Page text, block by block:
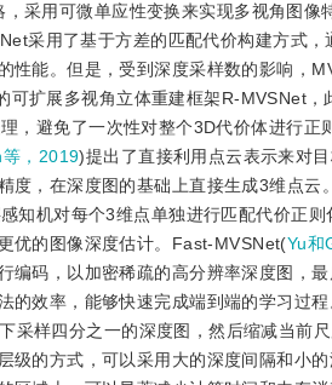
采用可微单应性变换来实现多视角图像
采用了基于方差的匹配代价构建方式，
能。但是，受到深度采样数的影响，
可扩展多视角立体重建框架R-MVSNet，
避免了一次性对整个3D代价体进行正
，2019)提出了直接利用点云表示来对
，在深度图的基础上直接生成3维点云
知机对每个3维点单独进行匹配代价正则
优的图像深度估计。Fast-MVSNet(Yu和
码，以加密稀疏的高分辨率深度图，
效率，能够快速完成端到端的学习过程
采样四分之一的深度图，然后缩减当前尺
的方式，可以采用大的深度间隔和小